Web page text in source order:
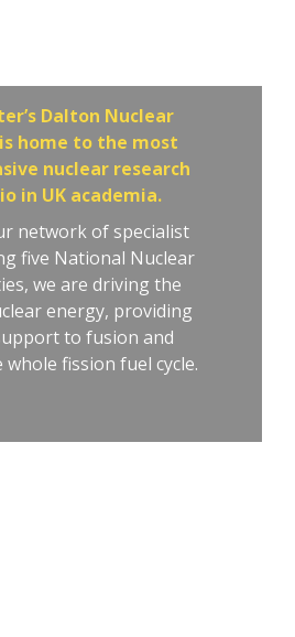
Dalton Nuclear
home to the most
nuclear research
in UK academia.
network of specialist
five National Nuclear
we are driving the
energy, providing
to fusion and
fission fuel cycle.